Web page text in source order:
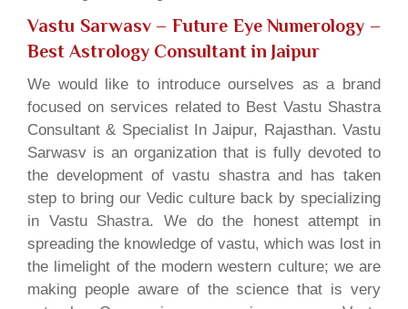
Vastu Sarwasv – Future Eye Numerology –
Best Astrology Consultant in Jaipur
We would like to introduce ourselves as a brand
focused on services related to Best Vastu Shastra
Consultant & Specialist In Jaipur, Rajasthan. Vastu
Sarwasv is an organization that is fully devoted to
the development of vastu shastra and has taken
step to bring our Vedic culture back by specializing
in Vastu Shastra. We do the honest attempt in
spreading the knowledge of vastu, which was lost in
the limelight of the modern western culture; we are
making people aware of the science that is very